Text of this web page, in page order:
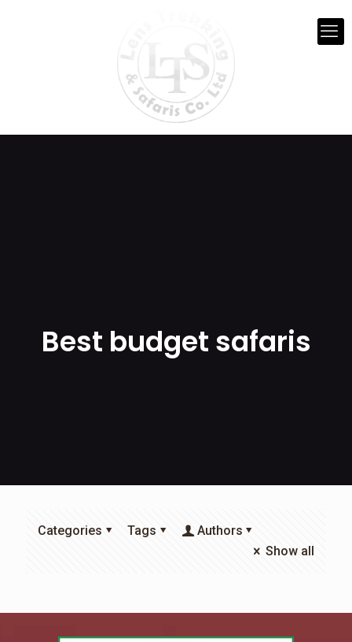
Best budget safaris
Categories Tags
Authors
Show all